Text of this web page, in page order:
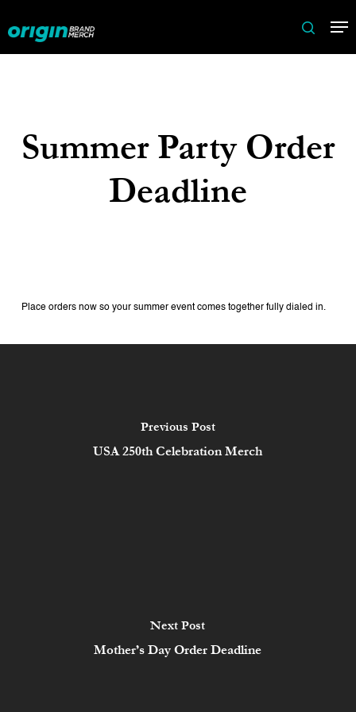
to
main
search
Summer Party Order
Deadline
Place orders now so your summer event comes together fully dialed in.
Previous Post
USA 250th Celebration Merch
Next Post
Mother’s Day Order Deadline